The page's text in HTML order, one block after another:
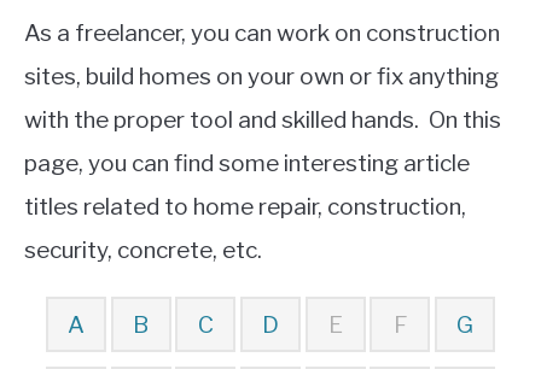
As a freelancer, you can work on construction
sites, build homes on your own or fix anything
with the proper tool and skilled hands. On this
page, you can find some interesting article
titles related to home repair, construction,
security, concrete, etc.
A B C D E F G